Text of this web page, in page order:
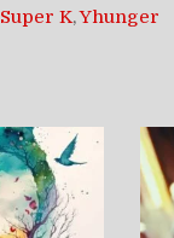
Super K,Yhunger